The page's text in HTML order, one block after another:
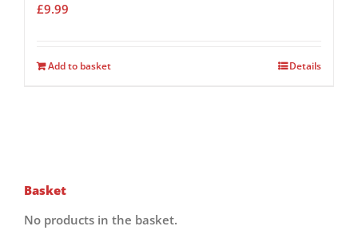
£9.99
Add to basket Details
Basket
No products in the basket.